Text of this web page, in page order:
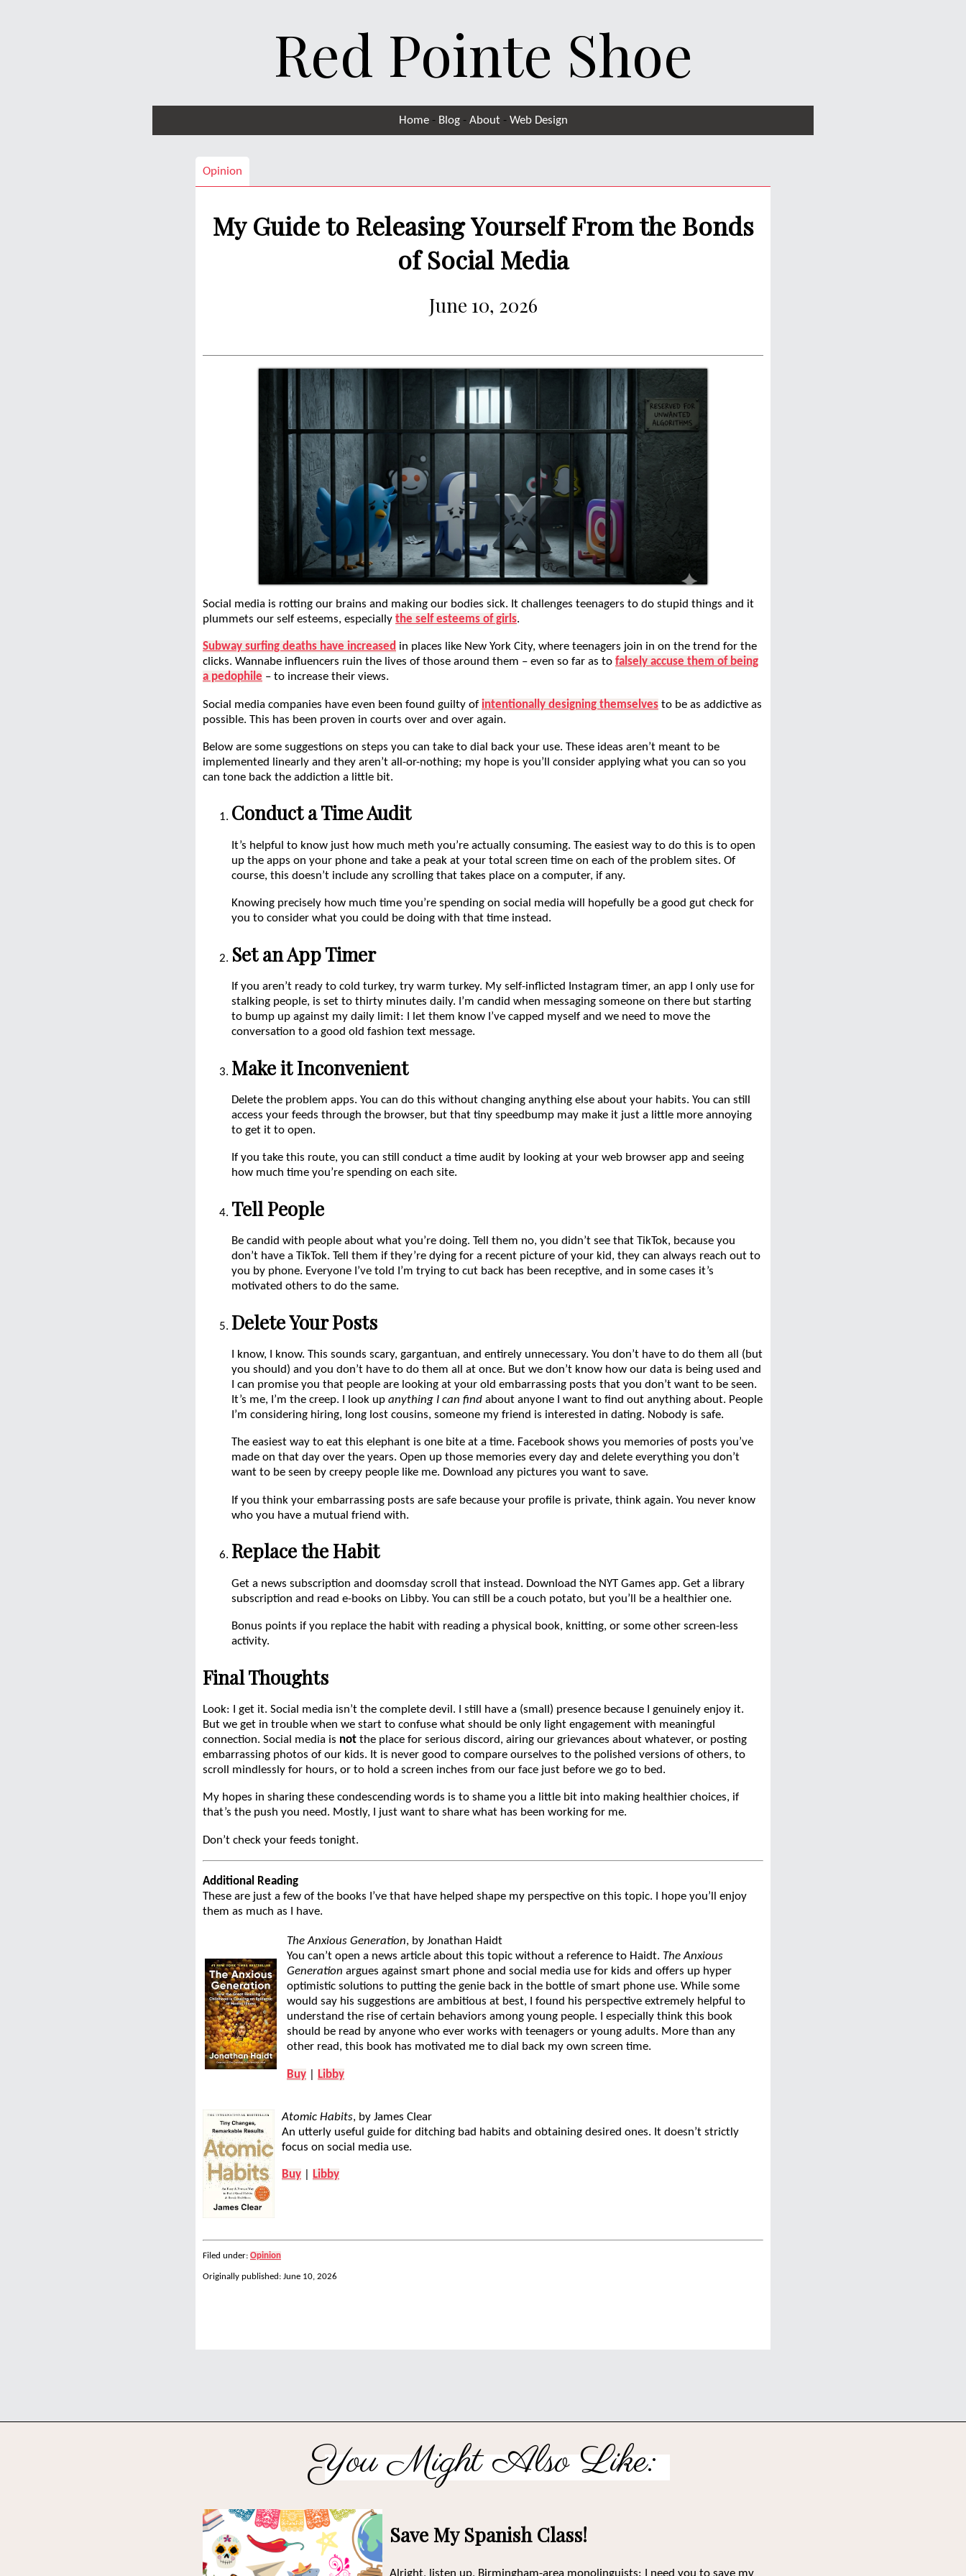
Red Pointe Shoe
Home- Blog- About- Web Design
Opinion
My Guide to Releasing Yourself From the Bonds
of Social Media
June 10, 2026
Social media is rotting our brains and making our bodies sick. It challenges teenagers to do stupid things and it
plummets our self esteems, especially the self esteems of girls.
Subway surfing deaths have increased in places like New York City, where teenagers join in on the trend for the
clicks. Wannabe influencers ruin the lives of those around them – even so far as to falsely accuse them of being
a pedophile – to increase their views.
Social media companies have even been found guilty of intentionally designing themselves to be as addictive as
possible. This has been proven in courts over and over again.
Below are some suggestions on steps you can take to dial back your use. These ideas aren’t meant to be
implemented linearly and they aren’t all-or-nothing; my hope is you’ll consider applying what you can so you
can tone back the addiction a little bit.
Conduct a Time Audit
It’s helpful to know just how much meth you’re actually consuming. The easiest way to do this is to open
up the apps on your phone and take a peak at your total screen time on each of the problem sites. Of
course, this doesn’t include any scrolling that takes place on a computer, if any.
Knowing precisely how much time you’re spending on social media will hopefully be a good gut check for
you to consider what you could be doing with that time instead.
Set an App Timer
If you aren’t ready to cold turkey, try warm turkey. My self-inflicted Instagram timer, an app I only use for
stalking people, is set to thirty minutes daily. I’m candid when messaging someone on there but starting
to bump up against my daily limit: I let them know I’ve capped myself and we need to move the
conversation to a good old fashion text message.
Make it Inconvenient
Delete the problem apps. You can do this without changing anything else about your habits. You can still
access your feeds through the browser, but that tiny speedbump may make it just a little more annoying
to get it to open.
If you take this route, you can still conduct a time audit by looking at your web browser app and seeing
how much time you’re spending on each site.
Tell People
Be candid with people about what you’re doing. Tell them no, you didn’t see that TikTok, because you
don’t have a TikTok. Tell them if they’re dying for a recent picture of your kid, they can always reach out to
you by phone. Everyone I’ve told I’m trying to cut back has been receptive, and in some cases it’s
motivated others to do the same.
Delete Your Posts
I know, I know. This sounds scary, gargantuan, and entirely unnecessary. You don’t have to do them all (but
you should) and you don’t have to do them all at once. But we don’t know how our data is being used and
I can promise you that people are looking at your old embarrassing posts that you don’t want to be seen.
It’s me, I’m the creep. I look up anything I can find about anyone I want to find out anything about. People
I’m considering hiring, long lost cousins, someone my friend is interested in dating. Nobody is safe.
The easiest way to eat this elephant is one bite at a time. Facebook shows you memories of posts you’ve
made on that day over the years. Open up those memories every day and delete everything you don’t
want to be seen by creepy people like me. Download any pictures you want to save.
If you think your embarrassing posts are safe because your profile is private, think again. You never know
who you have a mutual friend with.
Replace the Habit
Get a news subscription and doomsday scroll that instead. Download the NYT Games app. Get a library
subscription and read e-books on Libby. You can still be a couch potato, but you’ll be a healthier one.
Bonus points if you replace the habit with reading a physical book, knitting, or some other screen-less
activity.
Final Thoughts
Look: I get it. Social media isn’t the complete devil. I still have a (small) presence because I genuinely enjoy it.
But we get in trouble when we start to confuse what should be only light engagement with meaningful
connection. Social media is not the place for serious discord, airing our grievances about whatever, or posting
embarrassing photos of our kids. It is never good to compare ourselves to the polished versions of others, to
scroll mindlessly for hours, or to hold a screen inches from our face just before we go to bed.
My hopes in sharing these condescending words is to shame you a little bit into making healthier choices, if
that’s the push you need. Mostly, I just want to share what has been working for me.
Don’t check your feeds tonight.
Additional Reading
These are just a few of the books I’ve that have helped shape my perspective on this topic. I hope you’ll enjoy
them as much as I have.
The Anxious Generation, by Jonathan Haidt
You can’t open a news article about this topic without a reference to Haidt. The Anxious
Generation argues against smart phone and social media use for kids and offers up hyper
optimistic solutions to putting the genie back in the bottle of smart phone use. While some
would say his suggestions are ambitious at best, I found his perspective extremely helpful to
understand the rise of certain behaviors among young people. I especially think this book
should be read by anyone who ever works with teenagers or young adults. More than any
other read, this book has motivated me to dial back my own screen time.
Buy Libby
Atomic Habits, by James Clear
An utterly useful guide for ditching bad habits and obtaining desired ones. It doesn’t strictly
focus on social media use.
Buy Libby
Filed under: Opinion
Originally published: June 10, 2026
You Might Also Like:
Save My Spanish Class!